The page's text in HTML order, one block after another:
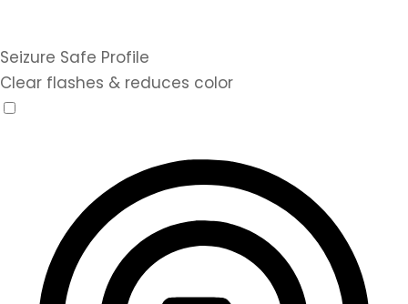
Seizure Safe Profile
Clear flashes & reduces color